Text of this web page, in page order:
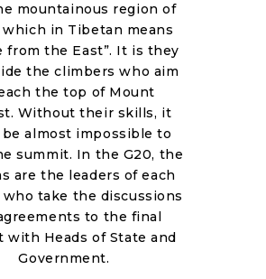
mountainous region of
which in Tibetan means
from the East”. It is they
the climbers who aim
the top of Mount
Without their skills, it
almost impossible to
summit. In the G20, the
are the leaders of each
take the discussions
to the final
with Heads of State and
Government.